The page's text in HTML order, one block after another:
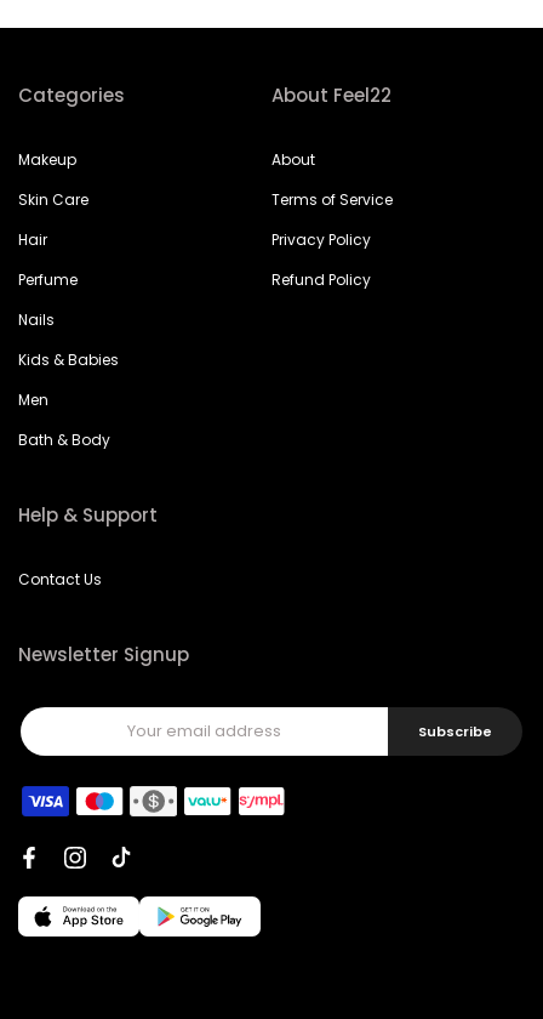
Categories
Makeup
Skin Care
Hair
Perfume
Nails
Kids & Babies
Men
Bath & Body
About Feel22
About
Terms of Service
Privacy Policy
Refund Policy
Help & Support
Contact Us
Newsletter Signup
Subscribe